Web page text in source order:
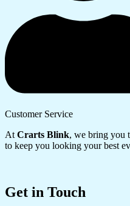
Customer Service
At Crarts Blink, we bring you
to keep you looking your best
Get in Touch